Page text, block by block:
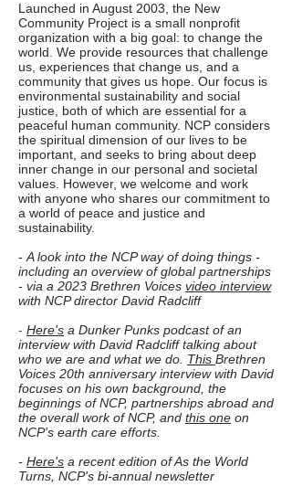
Launched in August 2003, the New
Community Project is a small nonprofit
organization with a big goal: to change the
world. We provide resources that challenge
us, experiences that change us, and a
community that gives us hope. Our focus is
environmental sustainability and social
justice, both of which are essential for a
peaceful human community. NCP considers
the spiritual dimension of our lives to be
important, and seeks to bring about deep
inner change in our personal and societal
values. However, we welcome and work
with anyone who shares our commitment to
a world of peace and justice and
sustainability.
- A look into the NCP way of doing things -
including an overview of global partnerships
- via a 2023 Brethren Voices video interview
with NCP director David Radcliff
- Here's a Dunker Punks podcast of an
interview with David Radcliff talking about
who we are and what we do. This Brethren
Voices 20th anniversary interview with David
focuses on his own background, the
beginnings of NCP, partnerships abroad and
the overall work of NCP, and this one on
NCP's earth care efforts.
- Here's a recent edition of As the World
Turns, NCP's bi-annual newsletter